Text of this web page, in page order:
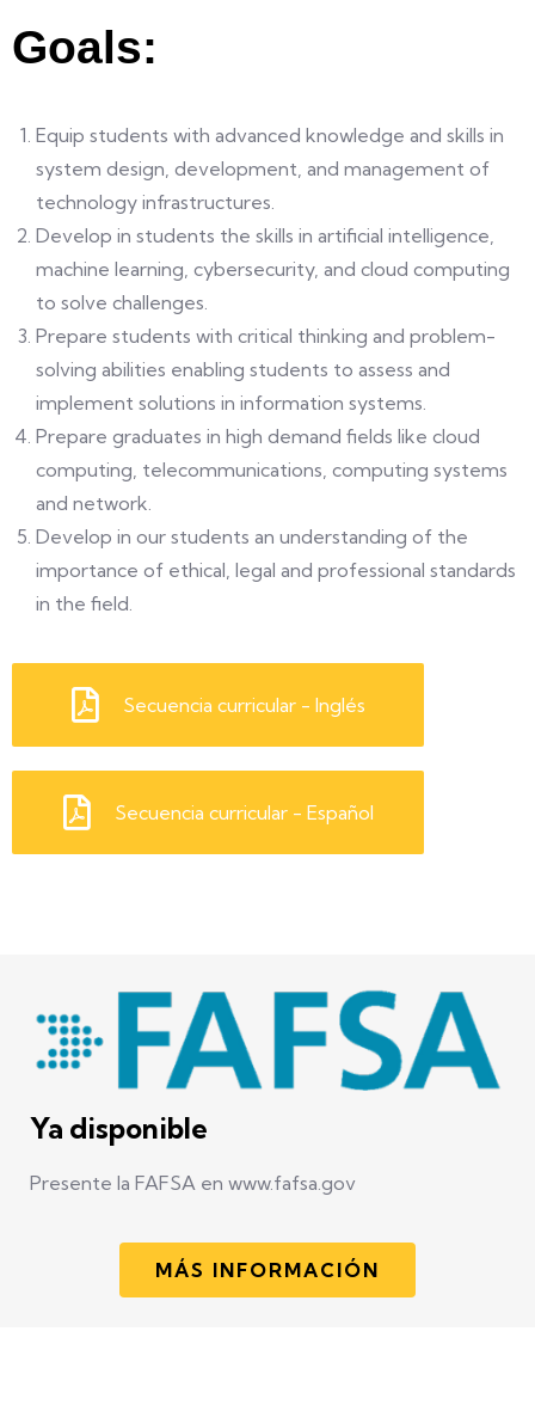
Goals:
Equip students with advanced knowledge and skills in
system design, development, and management of
technology infrastructures.
Develop in students the skills in artificial intelligence,
machine learning, cybersecurity, and cloud computing
to solve challenges.
Prepare students with critical thinking and problem-
solving abilities enabling students to assess and
implement solutions in information systems.
Prepare graduates in high demand fields like cloud
computing, telecommunications, computing systems
and network.
Develop in our students an understanding of the
importance of ethical, legal and professional standards
in the field.
Secuencia curricular - Inglés
Secuencia curricular - Español
Ya disponible
Presente la FAFSA en www.fafsa.gov
MÁS INFORMACIÓN